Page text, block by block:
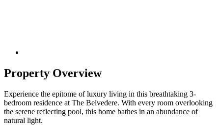
Property Overview
Experience the epitome of luxury living in this breathtaking 3-
bedroom residence at The Belvedere. With every room overlooking
the serene reflecting pool, this home bathes in an abundance of
natural light.